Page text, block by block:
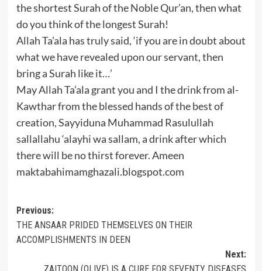
the shortest Surah of the Noble Qur’an, then what
do you think of the longest Surah!
Allah Ta’ala has truly said, ‘if you are in doubt about
what we have revealed upon our servant, then
bring a Surah like it…’
May Allah Ta’ala grant you and I the drink from al-
Kawthar from the blessed hands of the best of
creation, Sayyiduna Muhammad Rasulullah
sallallahu ‘alayhi wa sallam, a drink after which
there will be no thirst forever. Ameen
maktabahimamghazali.blogspot.com
Post
navigation
Previous:
THE ANSAAR PRIDED THEMSELVES ON THEIR
ACCOMPLISHMENTS IN DEEN
Next: